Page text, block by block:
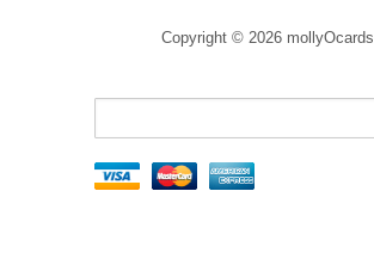
Copyright © 2026 mollyOcards